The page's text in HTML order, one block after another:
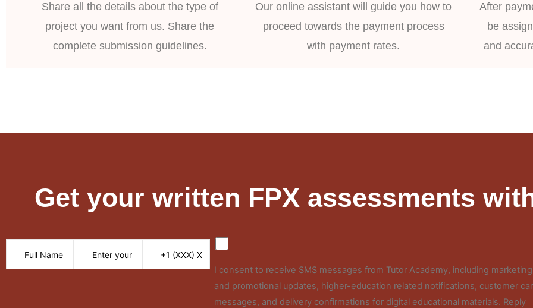
Share all the details about the type of
project you want from us. Share the
complete submission guidelines.
Our online assistant will guide you how to
proceed towards the payment process
with payment rates.
After
be
and
Get your written FPX assessments
I consent to receive SMS messages from Tutor Academy, including marketing
and promotional updates, higher-education related notifications, customer
messages, and delivery confirmations for digital educational materials. Reply